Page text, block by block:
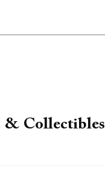
& Collectibles